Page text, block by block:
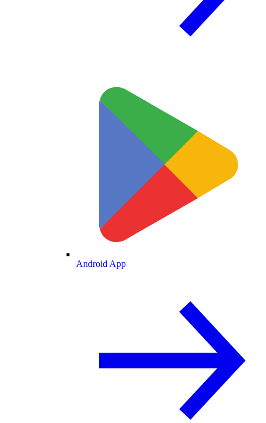
Android App